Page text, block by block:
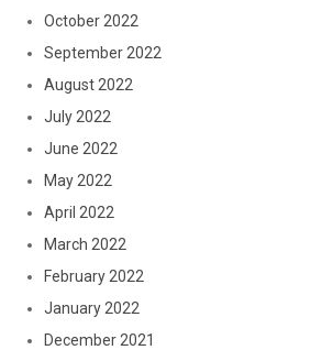
October 2022
September 2022
August 2022
July 2022
June 2022
May 2022
April 2022
March 2022
February 2022
January 2022
December 2021